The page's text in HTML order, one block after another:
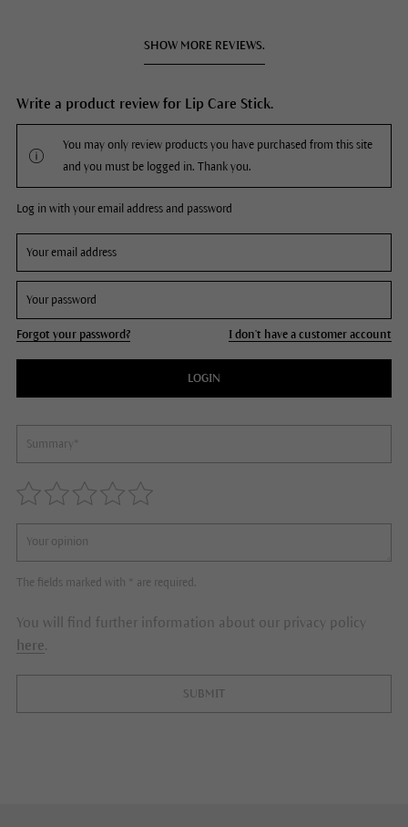
SHOW MORE REVIEWS.
Write a product review for Lip Care Stick.
You may only review products you have purchased from this site
and you must be logged in. Thank you.
Log in with your email address and password
Forgot your password? I don't have a customer account
LOGIN
The fields marked with * are required.
You will find further information about our privacy policy
here.
SUBMIT